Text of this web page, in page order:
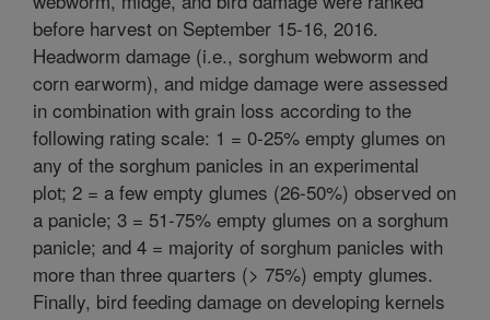
before harvest on September 15-16, 2016.
Headworm damage (i.e., sorghum webworm and
corn earworm), and midge damage were assessed
in combination with grain loss according to the
following rating scale: 1 = 0-25% empty glumes on
any of the sorghum panicles in an experimental
plot; 2 = a few empty glumes (26-50%) observed on
a panicle; 3 = 51-75% empty glumes on a sorghum
panicle; and 4 = majority of sorghum panicles with
more than three quarters (> 75%) empty glumes.
Finally, bird feeding damage on developing kernels